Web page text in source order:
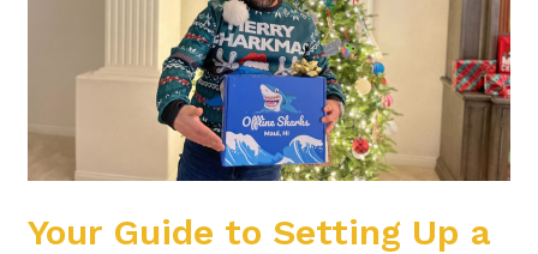
Your Guide to Setting Up a
Marketing